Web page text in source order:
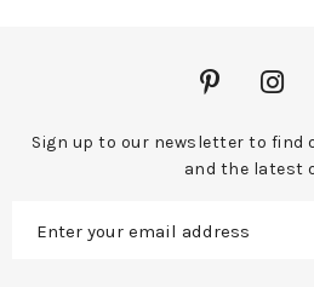
Sign up to our newsletter to find
and the latest